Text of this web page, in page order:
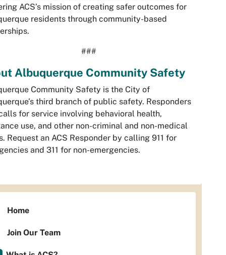
ACS’s mission of creating safer outcomes for
residents through community-based
###
Albuquerque Community Safety
Community Safety is the City of
third branch of public safety. Responders
for service involving behavioral health,
use, and other non-criminal and non-medical
Request an ACS Responder by calling 911 for
and 311 for non-emergencies.
Home
Join Our Team